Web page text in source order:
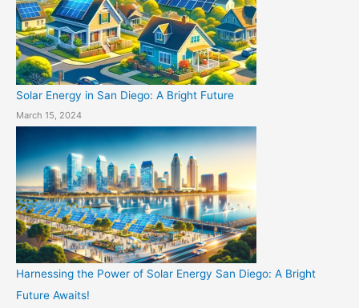
Solar Energy in San Diego: A Bright Future
March 15, 2024
Harnessing the Power of Solar Energy San Diego: A Bright
Future Awaits!